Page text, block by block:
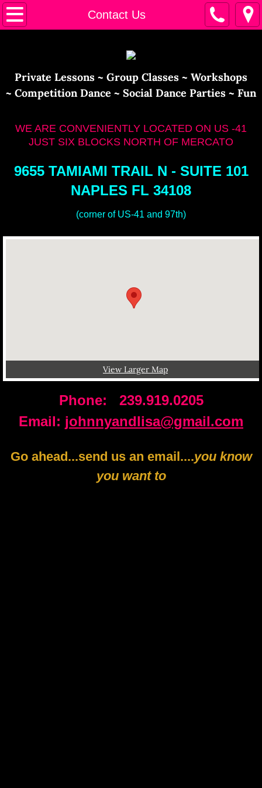
Contact Us
Home
Instructors
Contact Us
​​Private Lessons ~ Group Classes ~ Workshops
~ Competition Dance ~ Social Dance Parties ~ Fun
WE ARE CONVENIENTLY LOCATED ON US -41
JUST SIX BLOCKS NORTH OF MERCATO
9655 TAMIAMI TRAIL N - SUITE 101
NAPLES FL 34108
(corner of US-41 and 97th)
View Larger Map
Phone: 239.919.0205
​Email: johnnyandlisa@gmail.com
Go ahead...send us an email....you know
you want to